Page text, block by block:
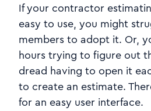
If your contractor
easy to use, you might
members to adopt it. Or,
hours trying to figure out
dread having to open it
to create an estimate.
for an easy user interface.